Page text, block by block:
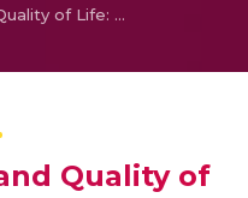
Women, Forest and Quality of Life: A Study among the Kondhs and Khadias of Odisha
Quality of